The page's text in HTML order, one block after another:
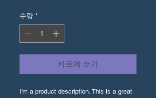
수량 *
카트에 추가
I'm a product description. This is a great